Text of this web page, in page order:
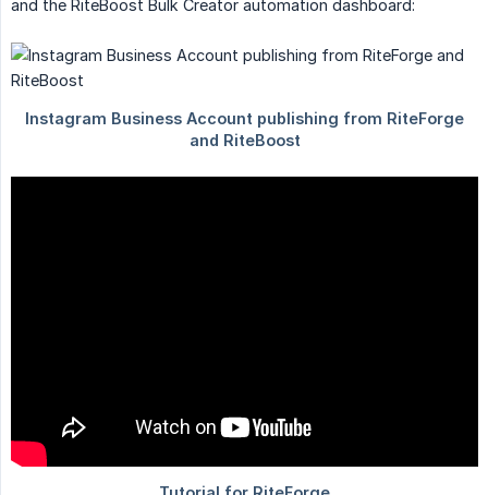
and the RiteBoost Bulk Creator automation dashboard: